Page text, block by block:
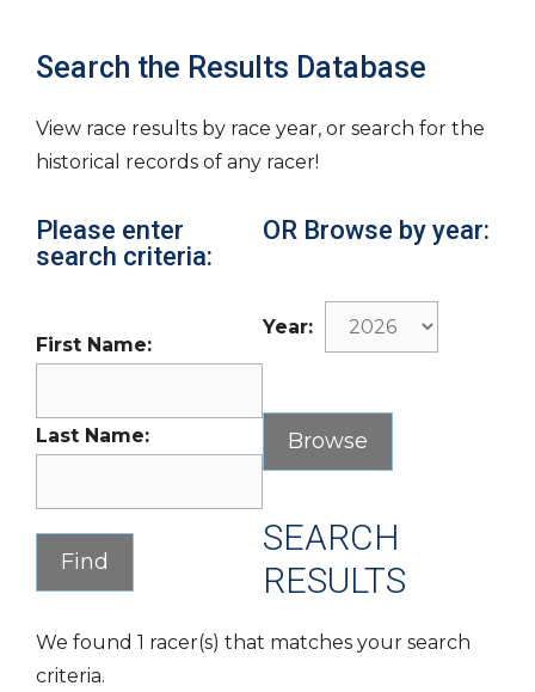
Search the Results Database
View race results by race year, or search for the
historical records of any racer!
Please enter
search criteria:
First Name:
Last Name:
OR Browse by year:
Year:
SEARCH
RESULTS
We found 1 racer(s) that matches your search
criteria.